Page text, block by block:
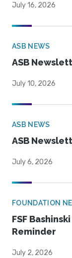
July 16, 2026
ASB NEWS
ASB
July 10, 2026
ASB NEWS
ASB
July 6, 2026
FOUNDATION
FSF
Reminder
July 2, 2026